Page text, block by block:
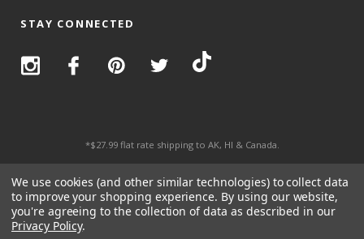
STAY CONNECTED
*$27.99 flat rate shipping to AK, HI & Canada.
We use cookies (and other similar technologies) to collect data
to improve your shopping experience. By using our website,
you're agreeing to the collection of data as described in our
Privacy Policy.